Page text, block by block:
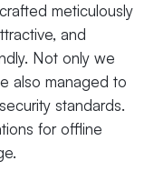
meticulously
and
Not only we
also managed to
standards.
for offline